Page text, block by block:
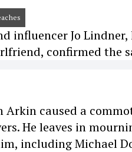
influencer Jo
confirmed the
Arkin caused a
He leaves in
including Michael